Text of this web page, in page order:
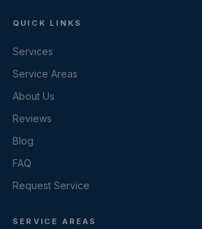
QUICK LINKS
Services
Service Areas
About Us
Reviews
Blog
FAQ
Request Service
SERVICE AREAS